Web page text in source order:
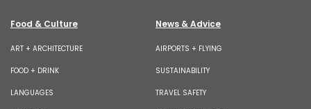
Food & Culture
ART + ARCHITECTURE
FOOD + DRINK
LANGUAGES
News & Advice
AIRPORTS + FLYING
SUSTAINABILITY
TRAVEL SAFETY